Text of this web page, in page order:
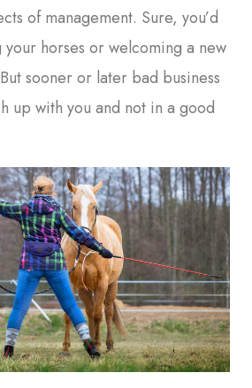
of management. Sure, you’d
horses or welcoming a new
sooner or later bad business
up with you and not in a good